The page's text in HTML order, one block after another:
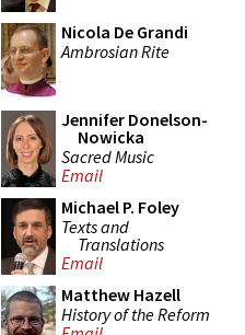
Nicola De Grandi
Ambrosian Rite
Jennifer Donelson-
Nowicka
Sacred Music
Email
Michael P. Foley
Texts and
Translations
Email
Matthew Hazell
History of the Reform